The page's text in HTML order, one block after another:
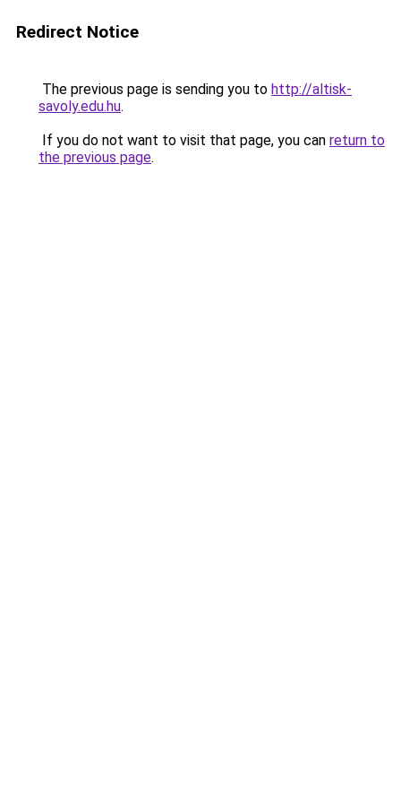
Redirect Notice
The previous page is sending you to http://altisk-
savoly.edu.hu.
If you do not want to visit that page, you can return to
the previous page.